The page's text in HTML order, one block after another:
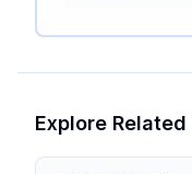
Explore